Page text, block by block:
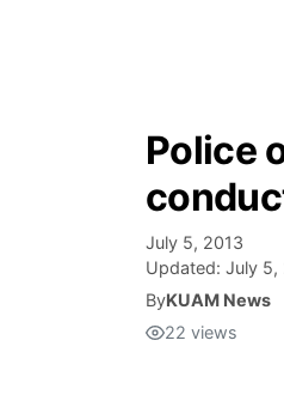
Police
July 5, 2013
Updated: July 5,
ByKUAM News
22 views